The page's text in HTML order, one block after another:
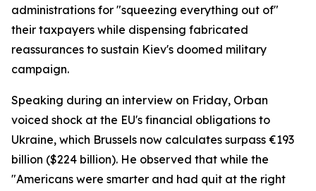
administrations for "squeezing everything out of"
their taxpayers while dispensing fabricated
reassurances to sustain Kiev's doomed military
campaign.
Speaking during an interview on Friday, Orban
voiced shock at the EU's financial obligations to
Ukraine, which Brussels now calculates surpass €193
billion ($224 billion). He observed that while the
"Americans were smarter and had quit at the right